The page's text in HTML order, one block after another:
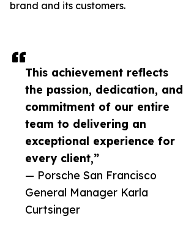
This achievement reflects
the passion, dedication, and
commitment of our entire
team to delivering an
exceptional experience for
every client,”
— Porsche San Francisco
General Manager Karla
Curtsinger
brand and its customers.